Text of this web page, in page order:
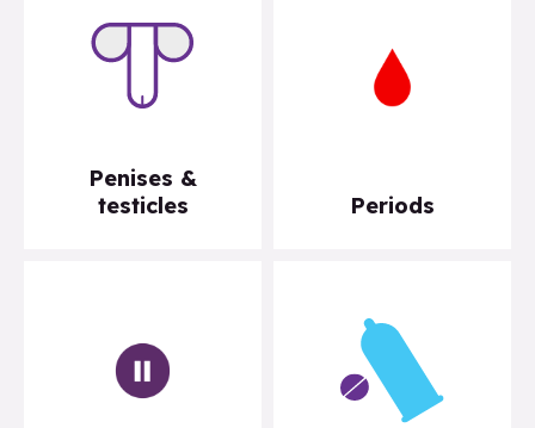
Penises &
testicles
Periods